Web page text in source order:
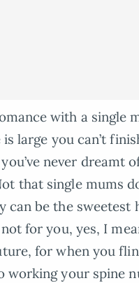
with a single
is large you can’t
never dreamt
that single mums
can be the
for you, yes, I
for when you
working your spine